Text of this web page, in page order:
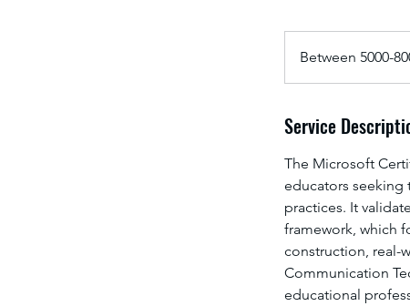
8000Between 5000-
Service
The Microsoft
educators
practices. It
framework, which
construction, real-
Communication
educational